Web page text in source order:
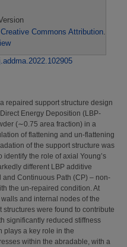
Creative Commons Attribution
repaired support structure design
Energy Deposition (LBP-
(∼0.75 area fraction) in a
of flattening and un-flattening
of the support structure was
the role of axial Young’s
different LBP additive
Continuous Path (CP) – non-
the un-repaired condition. At
and internal nodes of the
were found to contribute
significantly reduced stiffness
plays a key role in the
within the abradable, with a